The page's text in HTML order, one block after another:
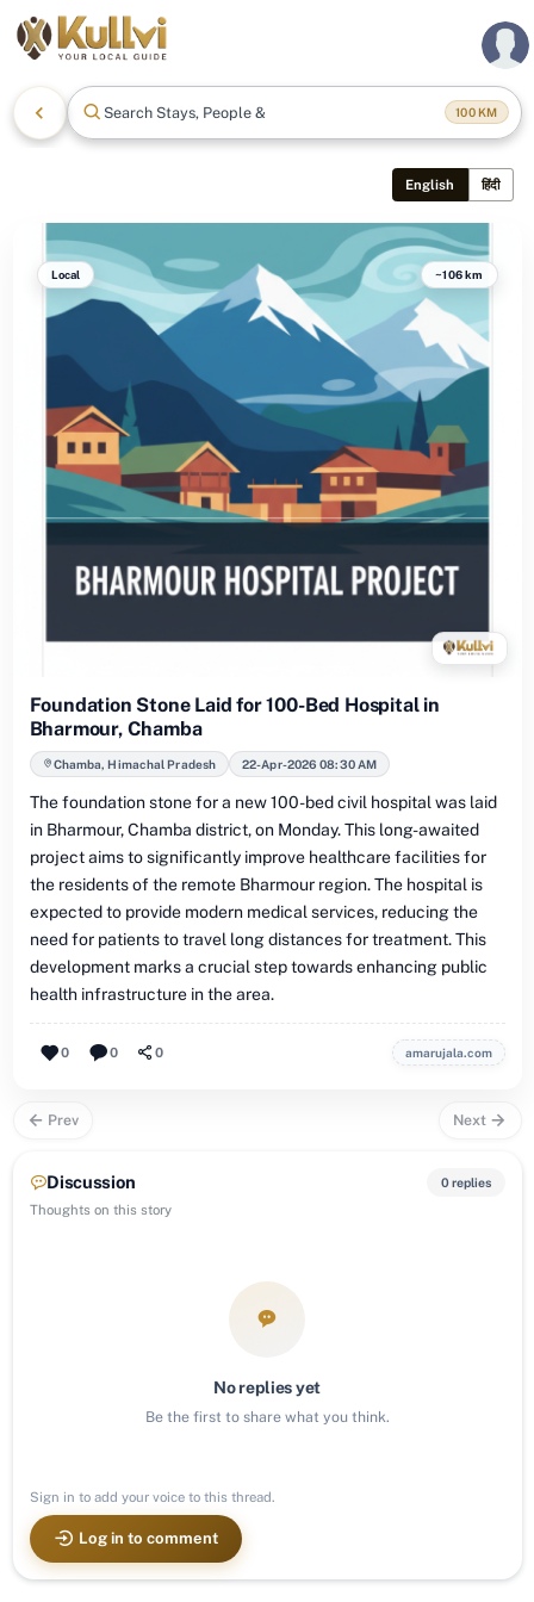
Search Stays, People & Mo 100KM
English हिंदी
Local ~106 km
Foundation Stone Laid for 100-Bed Hospital in
Bharmour, Chamba
Chamba, Himachal Pradesh 22-Apr-2026 08:30 AM
The foundation stone for a new 100-bed civil hospital was laid
in Bharmour, Chamba district, on Monday. This long-awaited
project aims to significantly improve healthcare facilities for
the residents of the remote Bharmour region. The hospital is
expected to provide modern medical services, reducing the
need for patients to travel long distances for treatment. This
development marks a crucial step towards enhancing public
health infrastructure in the area.
0 0 0 amarujala.com
Prev Next
Discussion
Thoughts on this story
0 replies
No replies yet
Be the first to share what you think.
Sign in to add your voice to this thread.
Log in to comment